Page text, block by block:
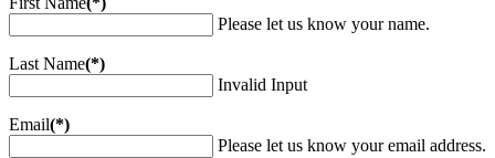
Please let us know your name.
Last Name(*)
Invalid Input
Email(*)
Please let us know your email address.